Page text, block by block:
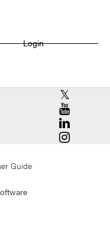
Login
RCAC X
RCAC
RCAC
RCAC
Guide